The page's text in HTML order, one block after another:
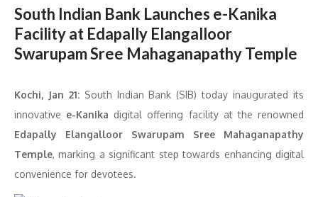
South Indian Bank Launches e-Kanika
Facility at Edapally Elangalloor
Swarupam Sree Mahaganapathy Temple
Kochi, Jan 21: South Indian Bank (SIB) today inaugurated its
innovative e-Kanika digital offering facility at the renowned
Edapally Elangalloor Swarupam Sree Mahaganapathy
Temple, marking a significant step towards enhancing digital
convenience for devotees.